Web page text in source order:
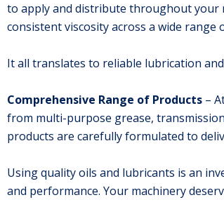
to apply and distribute throughout your
consistent viscosity across a wide
It all translates to reliable lubrication
Comprehensive Range of Products –
from multi-purpose grease,
products are carefully formulated to
Using quality oils and lubricants is an
and performance. Your machinery